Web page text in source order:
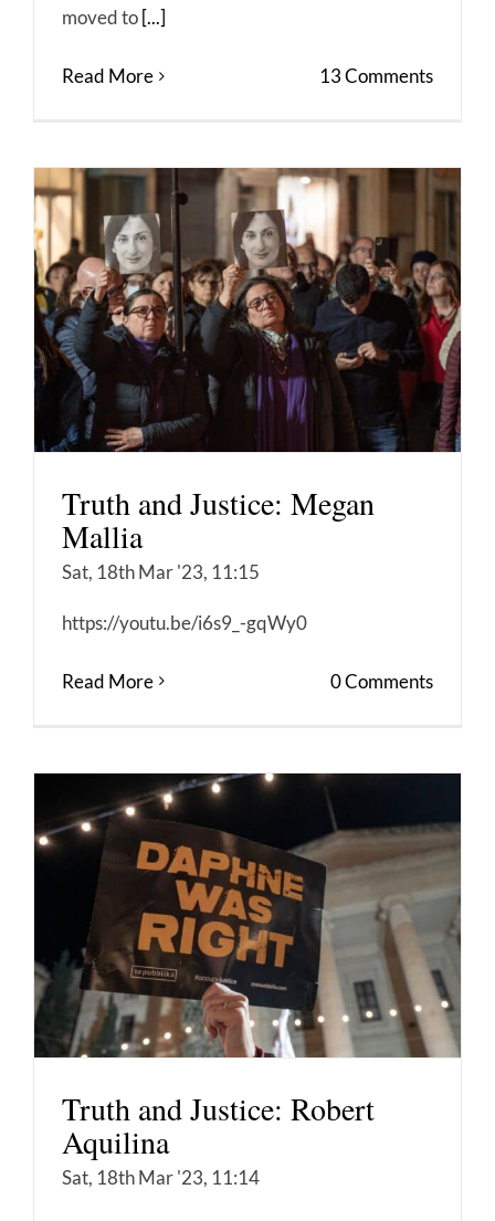
moved to [...]
Read More 13 Comments
Truth and Justice: Megan
Mallia
Sat, 18th Mar '23, 11:15
https://youtu.be/i6s9_-gqWy0
Read More 0 Comments
Truth and Justice: Robert
Aquilina
Sat, 18th Mar '23, 11:14